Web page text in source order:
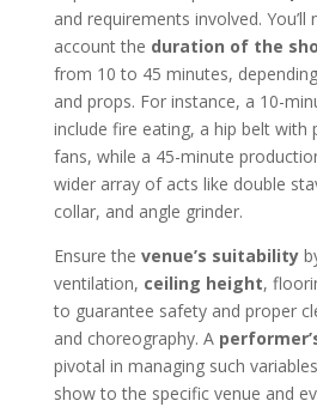
and requirements involved.
account the duration of the
from 10 to 45 minutes,
and props. For instance, a 10-
include fire eating, a hip belt with
fans, while a 45-minute
wider array of acts like double
collar, and angle grinder.
Ensure the venue’s suitability
ventilation, ceiling height,
to guarantee safety and proper
and choreography. A
pivotal in managing such
show to the specific venue and